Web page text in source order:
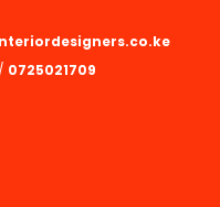
/ 0725021709